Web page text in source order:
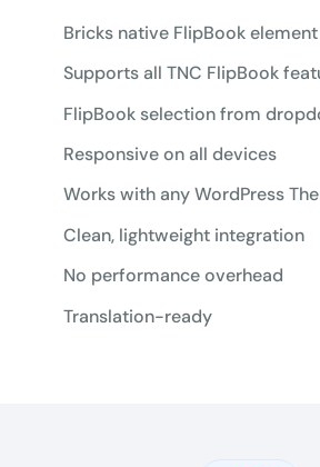
Bricks native FlipBook element
Supports all TNC FlipBook
FlipBook selection from
Responsive on all devices
Works with any WordPress
Clean, lightweight integration
No performance overhead
Translation-ready